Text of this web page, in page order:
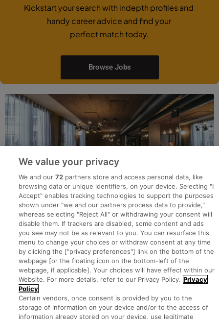
Kickstart your search with indepth profiles and
handy career advice and find your
perfect match today.
Browse Jobs
Search for jobs
Post a job
We value your privacy
We and our72 partners store and access personal data, like
browsing data or unique identifiers, on your device. Selecting "I
Accept" enables tracking technologies to support the purposes
shown under "we and our partners process data to provide,"
whereas selecting "Reject All" or withdrawing your consent will
disable them. If trackers are disabled, some content and ads
you see may not be as relevant to you. You can resurface this
menu to change your choices or withdraw consent at any time
by clicking the ["privacy preferences"] link on the bottom of the
webpage [or the floating icon on the bottom-left of the
webpage, if applicable]. Your choices will have effect within our
Website. For more details, refer to our Privacy Policy. Privacy
Policy
Certain vendors, once consent is provided by you to the
storage of information on your device and/or to the access of
information already stored on your device, use legitimate